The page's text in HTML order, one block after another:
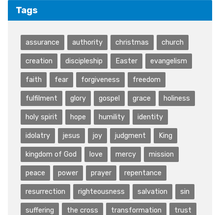
Tags
assurance authority christmas church
creation discipleship Easter evangelism
faith fear forgiveness freedom
fulfilment glory gospel grace holiness
holy spirit hope humility identity
idolatry jesus joy judgment King
kingdom of God love mercy mission
peace power prayer repentance
resurrection righteousness salvation sin
suffering the cross transformation trust